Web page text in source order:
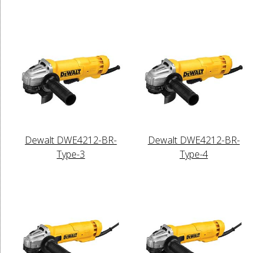
Dewalt DWE4212-BR-
Type-3
Dewalt DWE4212-BR-
Type-4